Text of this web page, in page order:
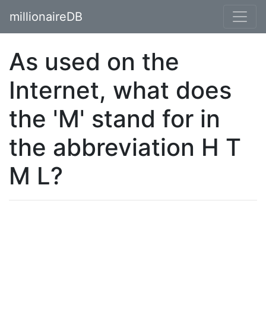
millionaireDB
As used on the
Internet, what does
the 'M' stand for in
the abbreviation H T
M L?